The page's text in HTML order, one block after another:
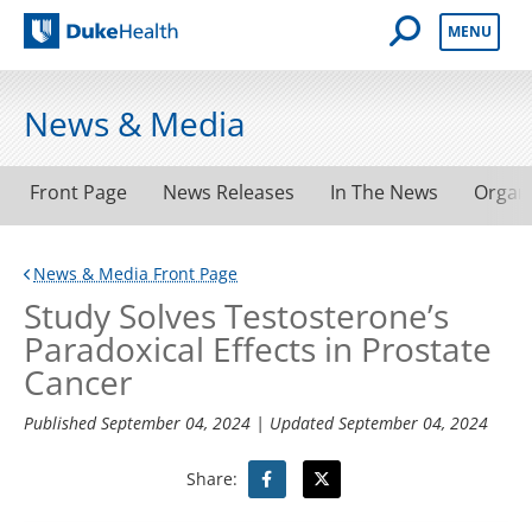
Duke Health
Open Mobile
MENU
News & Media
Front Page News Releases In The News
News & Media Front Page
Study Solves Testosterone’s
Paradoxical Effects in Prostate
Cancer
PublishedSeptember 04, 2024 | UpdatedSeptember 04, 2024
Share: